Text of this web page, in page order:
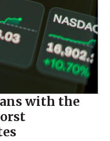
with the